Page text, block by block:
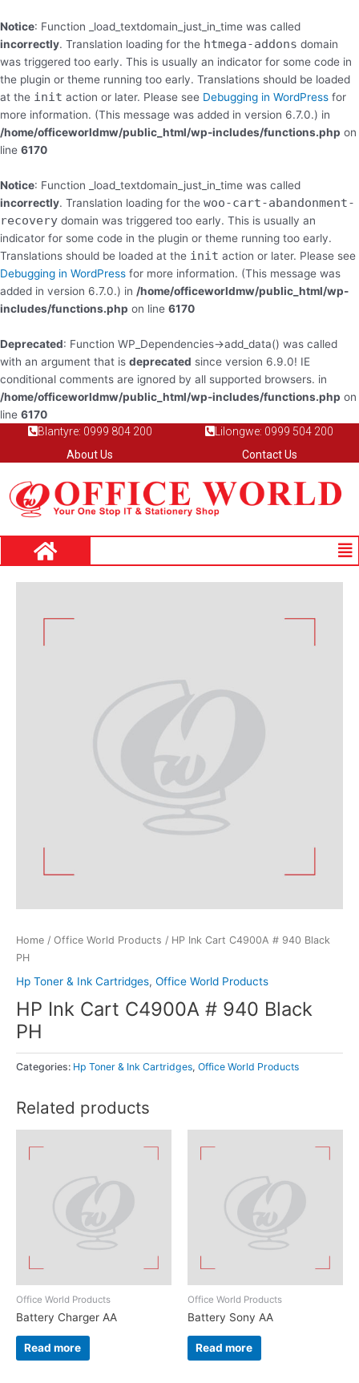
Notice: Function _load_textdomain_just_in_time was called
incorrectly. Translation loading for the htmega-addons domain
was triggered too early. This is usually an indicator for some code in
the plugin or theme running too early. Translations should be loaded
at the init action or later. Please see Debugging in WordPress for
more information. (This message was added in version 6.7.0.) in
/home/officeworldmw/public_html/wp-includes/functions.php on
line 6170
Notice: Function _load_textdomain_just_in_time was called
incorrectly. Translation loading for the woo-cart-abandonment-
recovery domain was triggered too early. This is usually an
indicator for some code in the plugin or theme running too early.
Translations should be loaded at the init action or later. Please see
Debugging in WordPress for more information. (This message was
added in version 6.7.0.) in /home/officeworldmw/public_html/wp-
includes/functions.php on line 6170
Deprecated: Function WP_Dependencies->add_data() was called
with an argument that is deprecated since version 6.9.0! IE
conditional comments are ignored by all supported browsers. in
/home/officeworldmw/public_html/wp-includes/functions.php on
line 6170
to
content
Blantyre: 0999 804 200
Lilongwe: 0999 504 200
About Us
Contact Us
Home / Office World Products / HP Ink Cart C4900A # 940 Black
PH
Hp Toner & Ink Cartridges, Office World Products
HP Ink Cart C4900A # 940 Black
PH
Categories: Hp Toner & Ink Cartridges, Office World Products
Related products
Office World Products
Battery Charger AA
Read more
Office World Products
Battery Sony AA
Read more